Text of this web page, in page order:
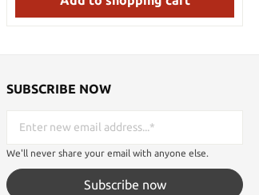
SUBSCRIBE NOW
We'll never share your email with anyone else.
Subscribe now